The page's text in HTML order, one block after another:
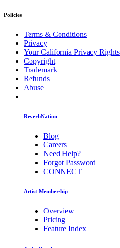
Policies
Terms & Conditions
Privacy
Your California Privacy Rights
Copyright
Trademark
Refunds
Abuse
ReverbNation
Blog
Careers
Need Help?
Forgot Password
CONNECT
Artist Membership
Overview
Pricing
Feature Index